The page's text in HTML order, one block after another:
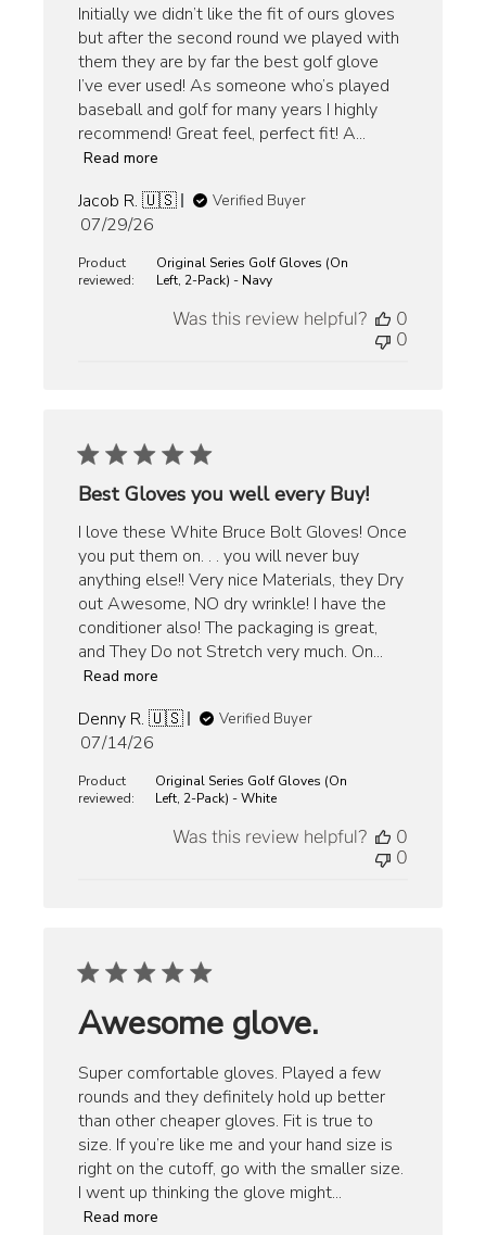
Initially we didn’t like the fit of ours gloves
but after the second round we played with
them they are by far the best golf glove
I’ve ever used! As someone who’s played
baseball and golf for many years I highly
recommend! Great feel, perfect fit! A...
Read more
Jacob R. 🇺🇸 Verified Buyer
Published
07/29/26
Product
reviewed:
Original Series Golf Gloves (On
Left, 2-Pack) - Navy
Was this review helpful?
0
0
Best Gloves you well every Buy!
I love these White Bruce Bolt Gloves! Once
you put them on. . . you will never buy
anything else!! Very nice Materials, they Dry
out Awesome, NO dry wrinkle! I have the
conditioner also! The packaging is great,
and They Do not Stretch very much. On...
Read more
Denny R. 🇺🇸 Verified Buyer
Published
07/14/26
Product
reviewed:
Original Series Golf Gloves (On
Left, 2-Pack) - White
Was this review helpful?
0
0
Awesome glove.
Super comfortable gloves. Played a few
rounds and they definitely hold up better
than other cheaper gloves. Fit is true to
size. If you’re like me and your hand size is
right on the cutoff, go with the smaller size.
I went up thinking the glove might...
Read more